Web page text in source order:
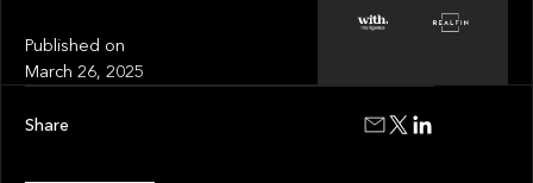
Published on
March 26, 2025
Share